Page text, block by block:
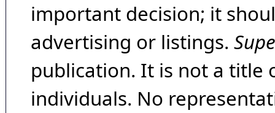
important decision; it
advertising or listings.
publication. It is not a title
individuals. No